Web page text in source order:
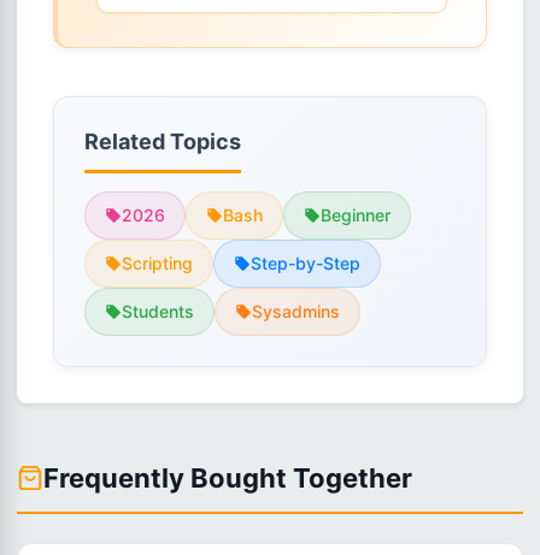
Related Topics
2026 Bash Beginner
Scripting Step-by-Step
Students Sysadmins
Frequently Bought Together